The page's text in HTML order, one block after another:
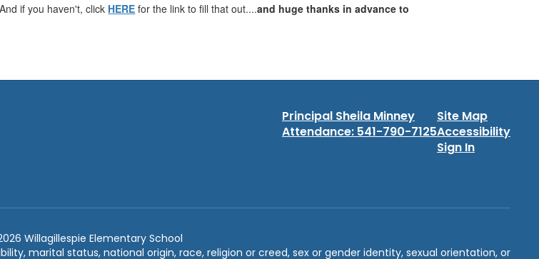
if you haven't, click HERE for the link to fill that out....and huge thanks in advance to
Principal Sheila Minney
Attendance: 541-790-7125
Site Map
Accessibility
Sign In
Willagillespie Elementary School
marital status, national origin, race, religion or creed, sex or gender identity, sexual orientation, or